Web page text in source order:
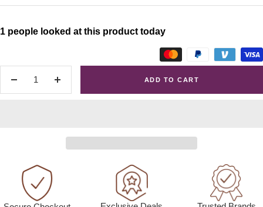
Decrease
Increase
1 people looked at this product today
ADD TO CART